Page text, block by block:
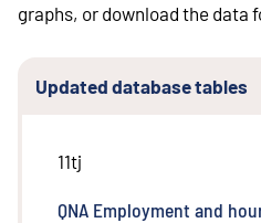
graphs, or download the data
Updated database tables
11tj
QNA Employment and